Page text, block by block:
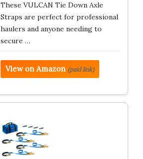
These VULCAN Tie Down Axle
Straps are perfect for professional
haulers and anyone needing to
secure …
View on Amazon (paid link)